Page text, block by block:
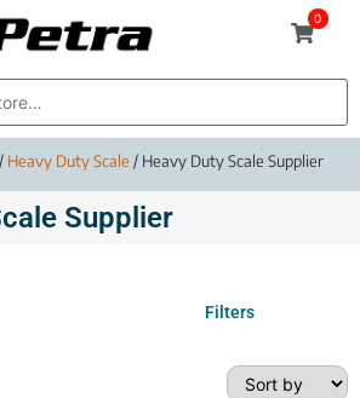
0
Heavy Duty Scale/ Heavy Duty Scale Supplier
Supplier
Filters